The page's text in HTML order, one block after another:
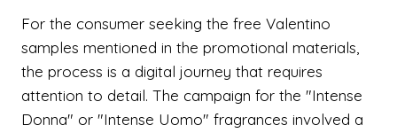
For the consumer seeking the free Valentino
samples mentioned in the promotional materials,
the process is a digital journey that requires
attention to detail. The campaign for the "Intense
Donna" or "Intense Uomo" fragrances involved a